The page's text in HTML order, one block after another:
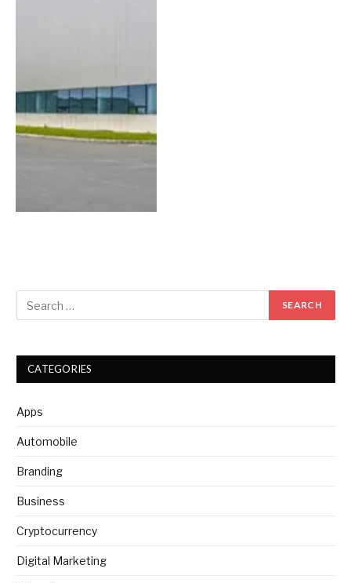
CATEGORIES
Apps
Automobile
Branding
Business
Cryptocurrency
Digital Marketing